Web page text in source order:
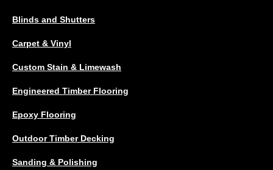
Blinds and Shutters
Carpet & Vinyl
Custom Stain & Limewash
Engineered Timber Flooring
Epoxy Flooring
Outdoor Timber Decking
Sanding & Polishing